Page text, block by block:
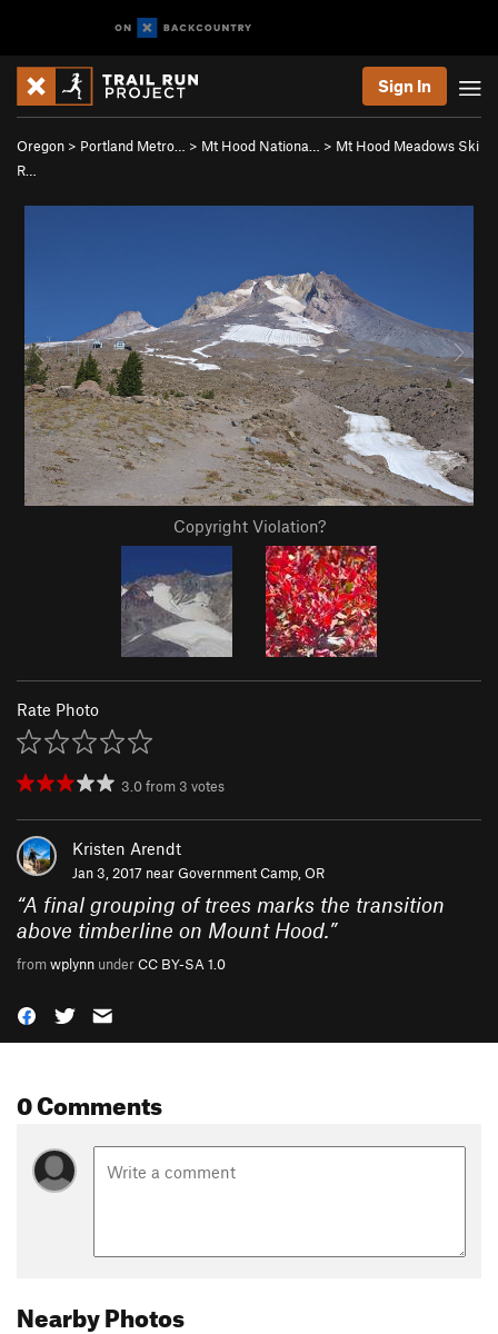
Sign In
Oregon > Portland Metro… > Mt Hood Nationa… > Mt Hood Meadows Ski
R…
Copyright Violation?
Rate Photo
3.0from 3 votes
Kristen Arendt
Jan 3, 2017 nearGovernment Camp, OR
“A final grouping of trees marks the transition
above timberline on Mount Hood.”
fromwplynn underCC BY-SA 1.0
0 Comments
Nearby Photos